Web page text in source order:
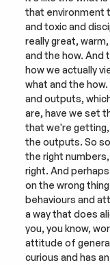
that environment
and toxic and
really great,
and the how. And
how we actually
what and the
and outputs,
are, have we set
that we're
the outputs. So
the right
right. And
on the wrong
behaviours and
a way that does
you, you know,
attitude of
curious and has